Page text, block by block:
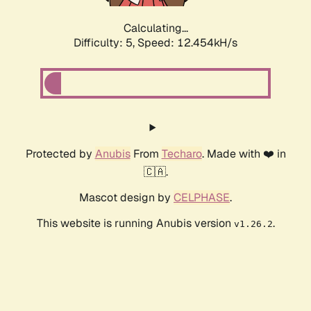
Calculating...
Difficulty: 5, Speed: 12.454kH/s
Protected by AnubisFrom Techaro. Made with ❤️ in
🇨🇦.
Mascot design by CELPHASE.
This website is running Anubis version v1.26.2.